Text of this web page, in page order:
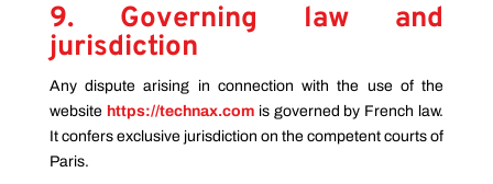
9. Governing law and
jurisdiction
Any dispute arising in connection with the use of the
website https://technax.comis governed by French law.
It confers exclusive jurisdiction on the competent courts of
Paris.